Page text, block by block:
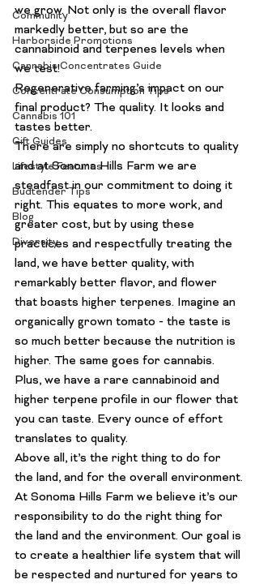
Community
Harborside Promotions
Cannabis Concentrates Guide
Concentrate Consumption Tips
Cannabis 101
Gift Guides
Lifestyle Features
Budtender Tips
Blog
Diversity
we grow. Not only is the overall flavor
markedly better, but so are the
cannabinoid and terpenes levels when
we test!
Regenerative farming’s impact on our
final product? The quality. It looks and
tastes better.
There are simply no shortcuts to quality
and at Sonoma Hills Farm we are
steadfast in our commitment to doing it
right. This equates to more work, and
greater cost, but by using these
practices and respectfully treating the
land, we have better quality, with
remarkably better flavor, and flower
that boasts higher terpenes. Imagine an
organically grown tomato - the taste is
so much better because the nutrition is
higher. The same goes for cannabis.
Plus, we have a rare cannabinoid and
higher terpene profile in our flower that
you can taste. Every ounce of effort
translates to quality.
Above all, it’s the right thing to do for
the land, and for the overall environment.
At Sonoma Hills Farm we believe it’s our
responsibility to do the right thing for
the land and the environment. Our goal is
to create a healthier life system that will
be respected and nurtured for years to